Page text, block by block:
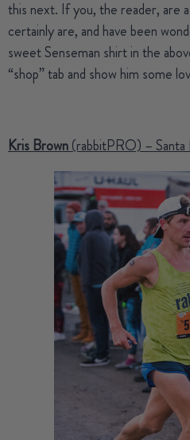
this next. If you, the reader, are
certainly are, and have been
sweet Senseman shirt in the
“shop” tab and show him some
Kris Brown(rabbitPRO) –